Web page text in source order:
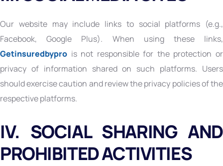
Our website may include links to social platforms (e.g.,
Facebook, Google Plus). When using these links,
Getinsuredbypro is not responsible for the protection or
privacy of information shared on such platforms. Users
should exercise caution and review the privacy policies of the
respective platforms.
IV. SOCIAL SHARING AND
PROHIBITED ACTIVITIES